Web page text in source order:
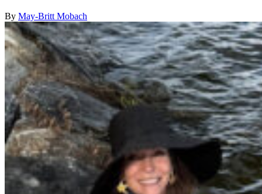
By May-Britt Mobach